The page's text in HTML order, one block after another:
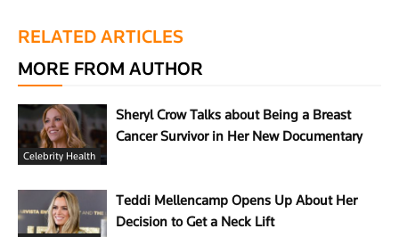
RELATED ARTICLES
MORE FROM AUTHOR
Celebrity Health
Sheryl Crow Talks about Being a Breast
Cancer Survivor in Her New Documentary
Teddi Mellencamp Opens Up About Her
Decision to Get a Neck Lift